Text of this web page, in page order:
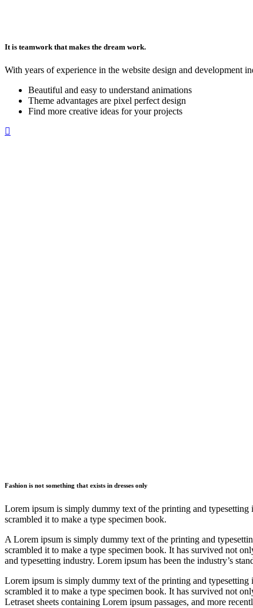
It is teamwork that makes the dream work.
With years of experience in the website design and development
Beautiful and easy to understand animations
Theme advantages are pixel perfect design
Find more creative ideas for your projects
Fashion is not something that exists in dresses only
Lorem ipsum is simply dummy text of the printing and typesetting
scrambled it to make a type specimen book.
A Lorem ipsum is simply dummy text of the printing and
scrambled it to make a type specimen book. It has survived not
and typesetting industry. Lorem ipsum has been the industry’s
Lorem ipsum is simply dummy text of the printing and typesetting
scrambled it to make a type specimen book. It has survived not
Letraset sheets containing Lorem ipsum passages, and more